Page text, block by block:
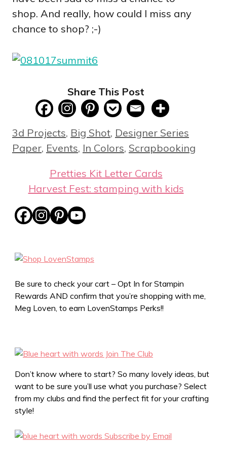
shop. And really, how could I miss any
chance to shop? ;-)
Share This Post
Categories
3d Projects, Big Shot, Designer Series
Paper, Events, In Colors, Scrapbooking
Pretties Kit Letter Cards
Harvest Fest: stamping with kids
Be sure to check your cart – Opt In for Stampin
Rewards AND confirm that you’re shopping with me,
Meg Loven, to earn LovenStamps Perks!!
Don’t know where to start? So many lovely ideas, but
want to be sure you’ll use what you purchase? Select
from my clubs and find the perfect fit for your crafting
style!